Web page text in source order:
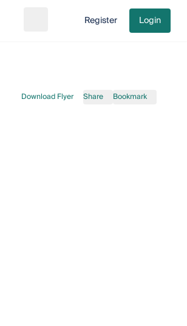
Go to cart
Register Login
Download Flyer Share Bookmark